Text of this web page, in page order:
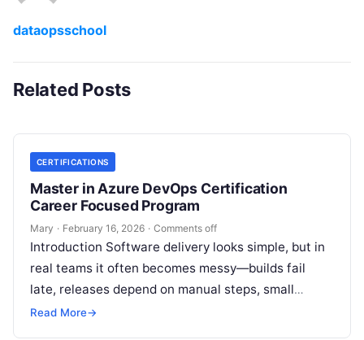
dataopsschool
Related Posts
CERTIFICATIONS
Master in Azure DevOps Certification
Career Focused Program
Mary · February 16, 2026 · Comments off
Introduction Software delivery looks simple, but in
real teams it often becomes messy—builds fail
late, releases depend on manual steps, small
changes break production, and nobody has…
Read More→